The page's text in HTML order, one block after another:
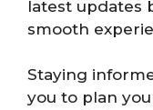
latest updates
smooth
Staying
you to plan